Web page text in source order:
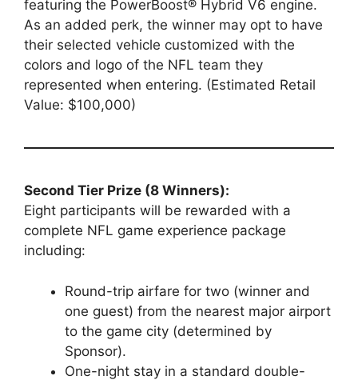
featuring the PowerBoost® Hybrid V6 engine.
As an added perk, the winner may opt to have
their selected vehicle customized with the
colors and logo of the NFL team they
represented when entering. (Estimated Retail
Value: $100,000)
Second Tier Prize (8 Winners):
Eight participants will be rewarded with a
complete NFL game experience package
including:
Round-trip airfare for two (winner and
one guest) from the nearest major airport
to the game city (determined by
Sponsor).
One-night stay in a standard double-